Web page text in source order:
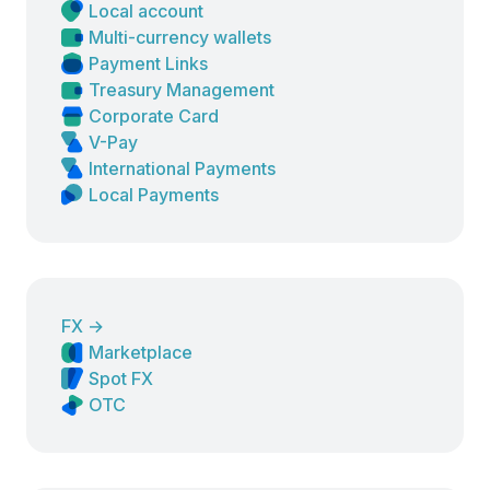
Local account
Multi-currency wallets
Payment Links
Treasury Management
Corporate Card
V-Pay
International Payments
Local Payments
FX →
Marketplace
Spot FX
OTC